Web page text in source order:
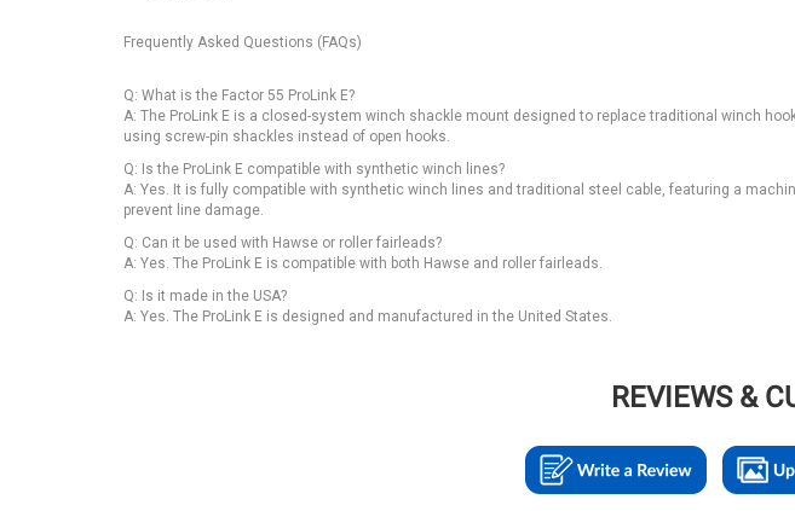
Frequently Asked Questions (FAQs)
Q: What is the Factor 55 ProLink E?
A: The ProLink E is a closed-system winch shackle mount designed to replace traditional winch
using screw-pin shackles instead of open hooks.
Q: Is the ProLink E compatible with synthetic winch lines?
A: Yes. It is fully compatible with synthetic winch lines and traditional steel cable, featuring a
prevent line damage.
Q: Can it be used with Hawse or roller fairleads?
A: Yes. The ProLink E is compatible with both Hawse and roller fairleads.
Q: Is it made in the USA?
A: Yes. The ProLink E is designed and manufactured in the United States.
REVIEWS &